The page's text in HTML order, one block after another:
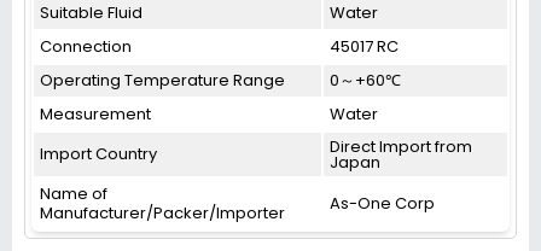
Suitable Fluid
Water
Connection
45017 RC
Operating Temperature Range
0～+60℃
Measurement
Water
Import Country
Direct Import from
Japan
Name of
Manufacturer/Packer/Importer
As-One Corp